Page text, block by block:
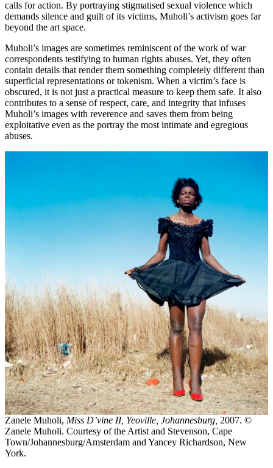
calls for action. By portraying stigmatised sexual violence which
demands silence and guilt of its victims, Muholi’s activism goes far
beyond the art space.
Muholi’s images are sometimes reminiscent of the work of war
correspondents testifying to human rights abuses. Yet, they often
contain details that render them something completely different than
superficial representations or tokenism. When a victim’s face is
obscured, it is not just a practical measure to keep them safe. It also
contributes to a sense of respect, care, and integrity that infuses
Muholi’s images with reverence and saves them from being
exploitative even as the portray the most intimate and egregious
abuses.
Zanele Muholi, Miss D’vine II, Yeoville, Johannesburg, 2007. ©
Zanele Muholi. Courtesy of the Artist and Stevenson, Cape
Town/Johannesburg/Amsterdam and Yancey Richardson, New
York.